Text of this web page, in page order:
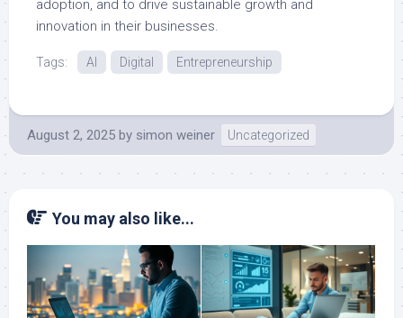
adoption, and to drive sustainable growth and
innovation in their businesses.
Tags: AI Digital Entrepreneurship
August 2, 2025 by simon weiner Uncategorized
You may also like...